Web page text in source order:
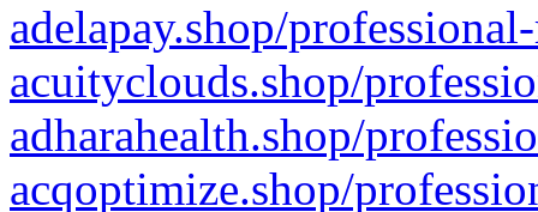
adelapay.shop/
acuityclouds.shop/
adharahealth.shop/
acqoptimize.shop/